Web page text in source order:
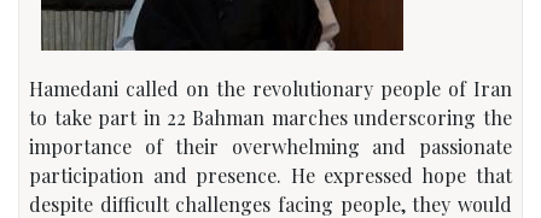
Hamedani called on the revolutionary people of Iran
to take part in 22 Bahman marches underscoring the
importance of their overwhelming and passionate
participation and presence. He expressed hope that
despite difficult challenges facing people, they would